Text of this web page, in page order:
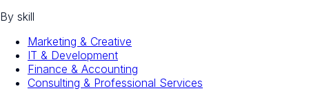
By skill
Marketing & Creative
IT & Development
Finance & Accounting
Consulting & Professional Services